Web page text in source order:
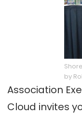
by
Association
Cloud invites